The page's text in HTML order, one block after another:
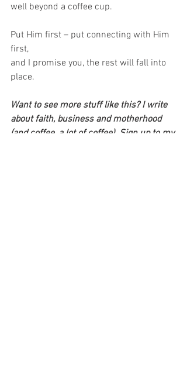
well beyond a coffee cup.
Put Him first – put connecting with Him
first,
and I promise you, the rest will fall into
place.
Want to see more stuff like this? I write
about faith, business and motherhood
(and coffee, a lot of coffee). Sign up to my